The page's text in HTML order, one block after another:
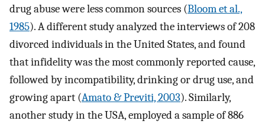
drug abuse were less common sources (Bloom et al.,
1985). A different study analyzed the interviews of 208
divorced individuals in the United States, and found
that infidelity was the most commonly reported cause,
followed by incompatibility, drinking or drug use, and
growing apart (Amato & Previti, 2003). Similarly,
another study in the USA, employed a sample of 886